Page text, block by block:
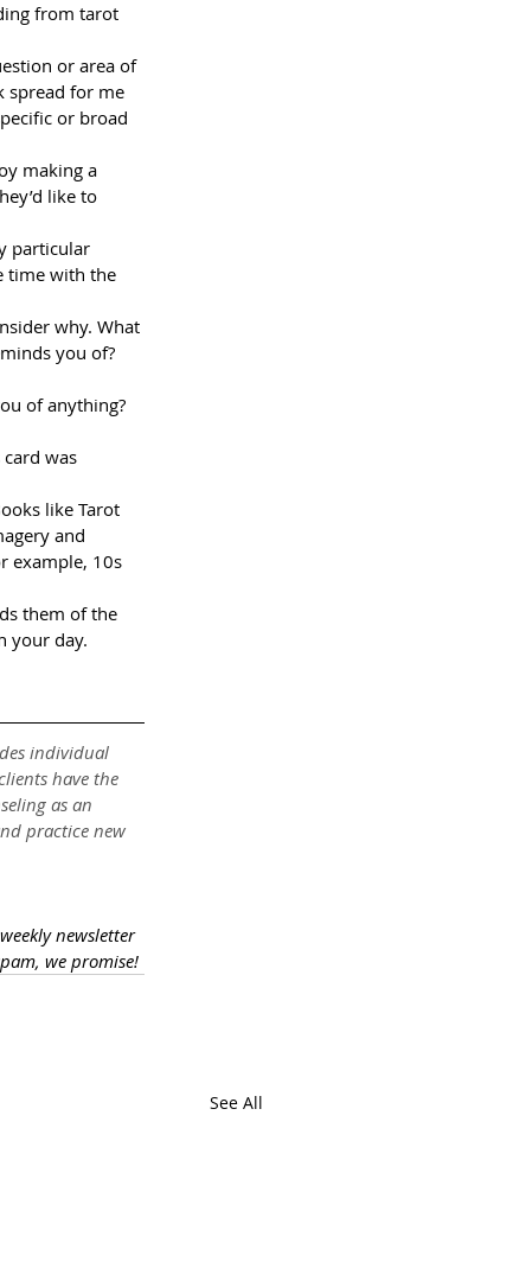
from tarot
or area of
spread for me
or broad
making a
like to
particular
time with the
why. What
you of?
of anything?
was
like Tarot
and
example, 10s
them of the
your day.
individual
have the
as an
practice new
newsletter
we promise!
See All